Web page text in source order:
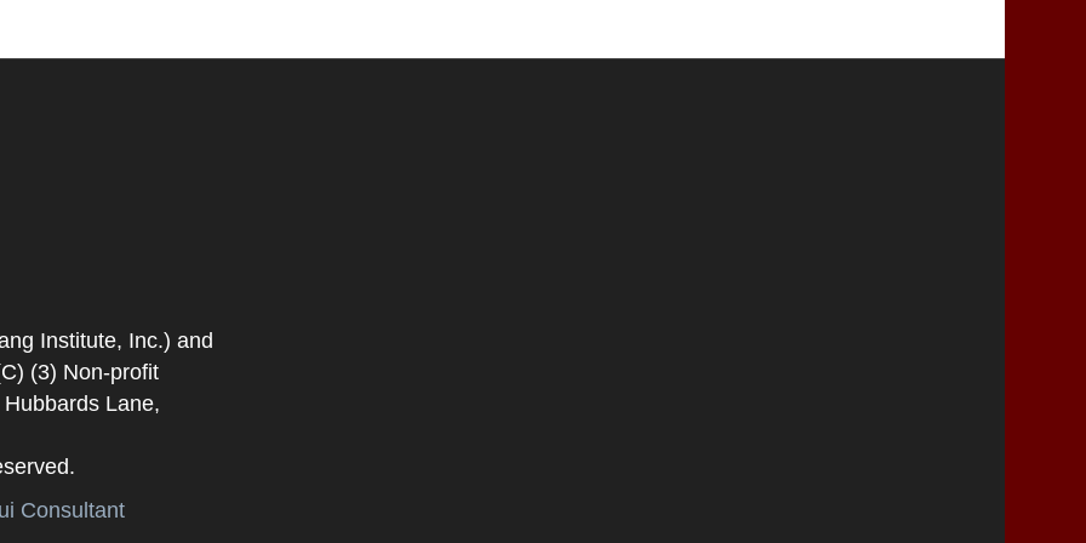
Institute, Inc.) and
(3) Non-profit
Lane,
Consultant